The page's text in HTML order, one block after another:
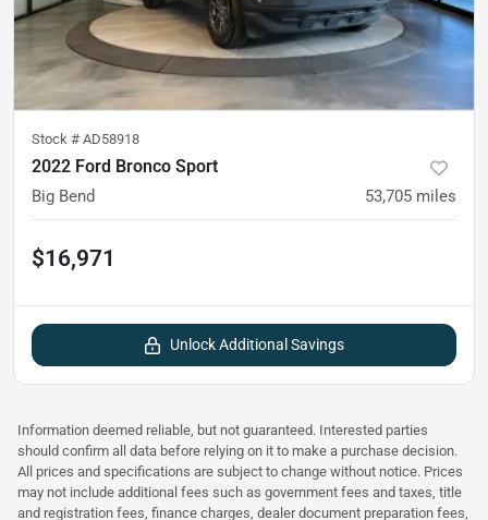
Stock # AD58918
2022 Ford Bronco Sport
Big Bend 53,705 miles
$16,971
Unlock Additional Savings
Information deemed reliable, but not guaranteed. Interested parties
should confirm all data before relying on it to make a purchase decision.
All prices and specifications are subject to change without notice. Prices
may not include additional fees such as government fees and taxes, title
and registration fees, finance charges, dealer document preparation fees,